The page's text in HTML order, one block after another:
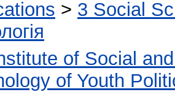
> 3 Social
of Social
of Youth